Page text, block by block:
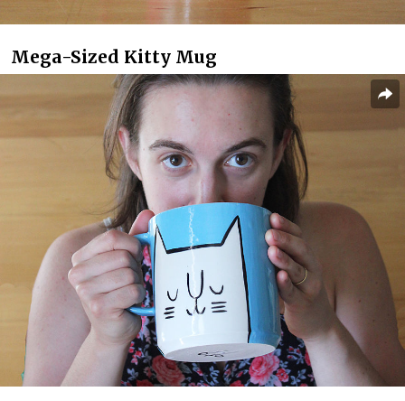
Mega-Sized Kitty Mug